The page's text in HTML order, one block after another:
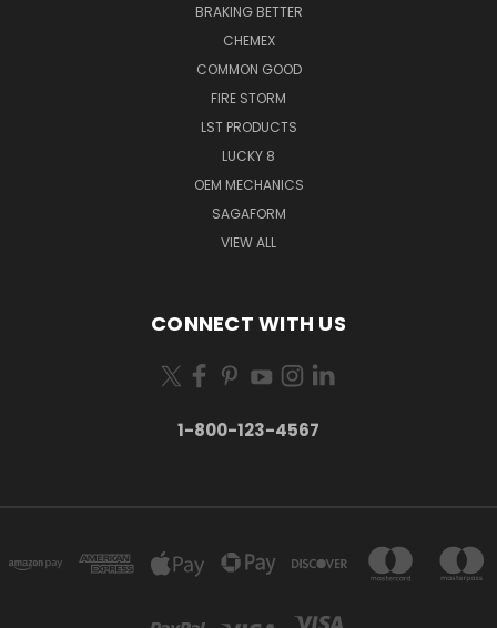
BRAKING BETTER
CHEMEX
COMMON GOOD
FIRE STORM
LST PRODUCTS
LUCKY 8
OEM MECHANICS
SAGAFORM
VIEW ALL
CONNECT WITH US
1-800-123-4567